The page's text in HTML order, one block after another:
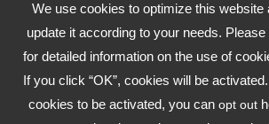
We Strive for Your Absolute
FUSHENG GROUP
We use cookies to optimize this website
update it according to your needs.
for detailed information on the use of
If you click “OK”, cookies will be
cookies to be activated, you canopt out